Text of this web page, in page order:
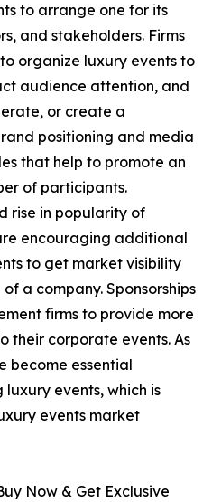
to arrange one for its
and stakeholders. Firms
organize luxury events to
audience attention, and
or create a
positioning and media
that help to promote an
of participants.
rise in popularity of
encouraging additional
to get market visibility
a company. Sponsorships
firms to provide more
their corporate events. As
become essential
events, which is
events market
Now & Get Exclusive